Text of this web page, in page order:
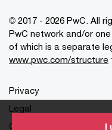
I
© 2017 - 2026 PwC. All
PwC network and/or
of which is a separate
www.pwc.com/structure
Privacy
Legal
Cookies info